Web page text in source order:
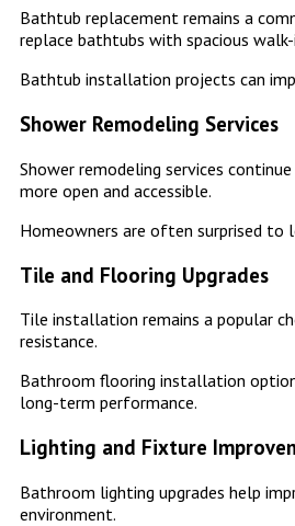
Bathtub replacement remains a
replace bathtubs with spacious
Bathtub installation projects can
Shower Remodeling Services
Shower remodeling services
more open and accessible.
Homeowners are often surprised to
Tile and Flooring Upgrades
Tile installation remains a popular
resistance.
Bathroom flooring installation
long-term performance.
Lighting and Fixture
Bathroom lighting upgrades help
environment.